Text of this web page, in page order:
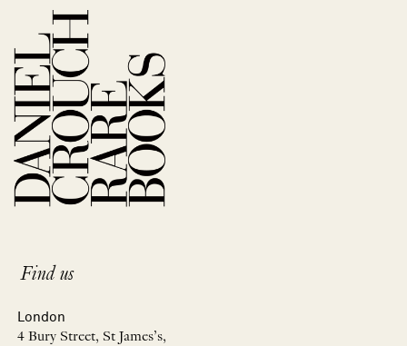
Find us
London
4 Bury Street, St James’s,